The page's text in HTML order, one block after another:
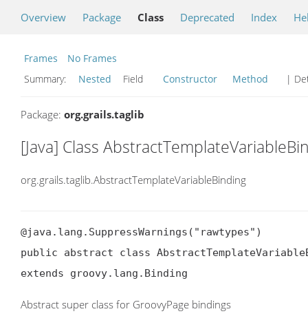
Overview Package Class Deprecated Index
Frames
No Frames
Summary:
Nested Field Constructor Method |
Package: org.grails.taglib
[Java] Class
org.grails.taglib.AbstractTemplateVariableBinding
@java.lang.SuppressWarnings("rawtypes")
public abstract class
extends groovy.lang.Binding
Abstract super class for GroovyPage bindings